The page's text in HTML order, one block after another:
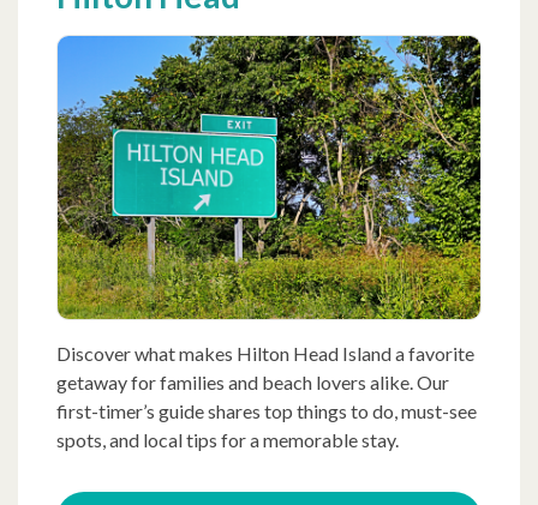
Discover what makes Hilton Head Island a favorite
getaway for families and beach lovers alike. Our
first-timer’s guide shares top things to do, must-see
spots, and local tips for a memorable stay.